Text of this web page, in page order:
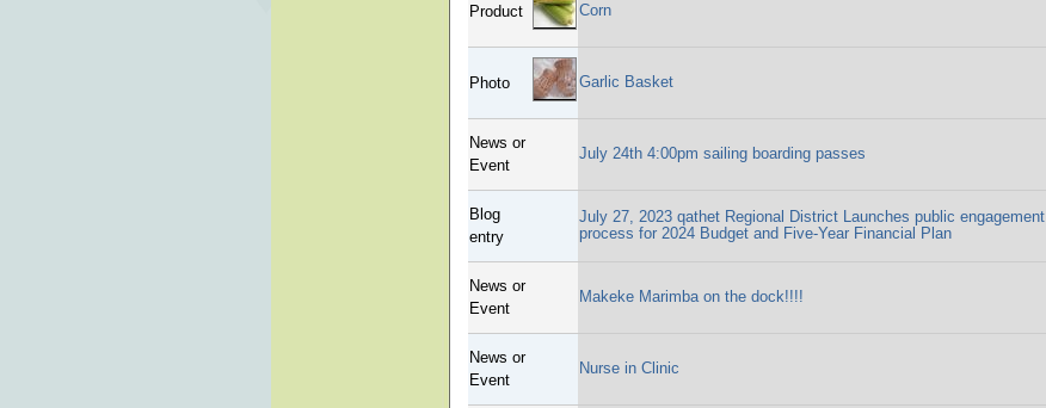
Product Corn
Photo Garlic Basket
News or
Event
July 24th 4:00pm sailing boarding passes
Blog
entry
July 27, 2023 qathet Regional District Launches public engagement
process for 2024 Budget and Five-Year Financial Plan
News or
Event
Makeke Marimba on the dock!!!!
News or
Event
Nurse in Clinic